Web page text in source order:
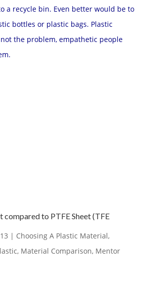
a recycle bin. Even better would be to
bottles or plastic bags. Plastic
the problem, empathetic people
compared to PTFE Sheet (TFE
| Choosing A Plastic Material,
, Material Comparison, Mentor